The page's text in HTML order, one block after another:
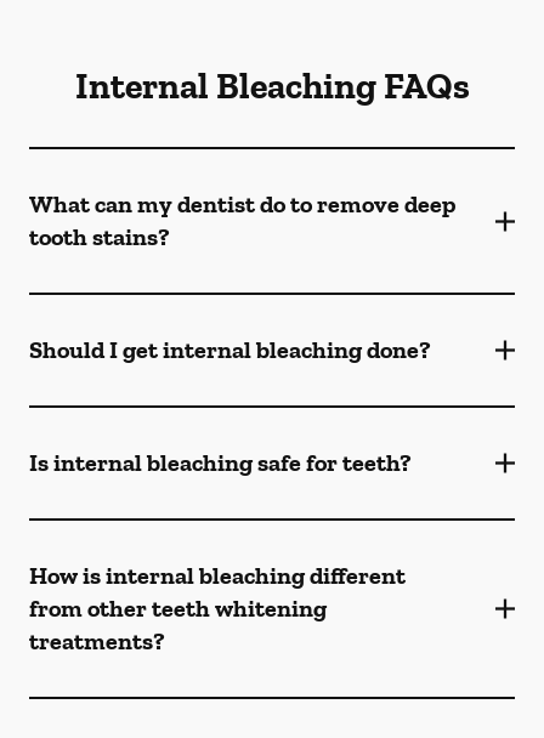
Internal Bleaching FAQs
What can my dentist do to remove deep
tooth stains?
Should I get internal bleaching done?
Is internal bleaching safe for teeth?
How is internal bleaching different
from other teeth whitening
treatments?